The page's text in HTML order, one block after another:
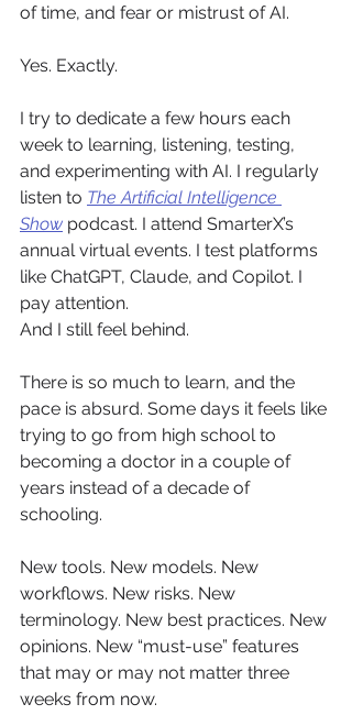
of time, and fear or mistrust of AI.
Yes. Exactly.
I try to dedicate a few hours each
week to learning, listening, testing,
and experimenting with AI. I regularly
listen to The Artificial Intelligence
Show podcast. I attend SmarterX’s
annual virtual events. I test platforms
like ChatGPT, Claude, and Copilot. I
pay attention.
And I still feel behind.
There is so much to learn, and the
pace is absurd. Some days it feels like
trying to go from high school to
becoming a doctor in a couple of
years instead of a decade of
schooling.
New tools. New models. New
workflows. New risks. New
terminology. New best practices. New
opinions. New “must-use” features
that may or may not matter three
weeks from now.